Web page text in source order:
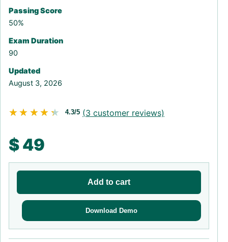
Passing Score
50%
Exam Duration
90
Updated
August 3, 2026
★★★★★
★★★★★ 4.3/5 (3 customer reviews)
$49
Add to cart
Download Demo